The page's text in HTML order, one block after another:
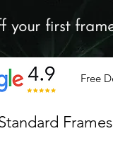
your first
Free
Frames